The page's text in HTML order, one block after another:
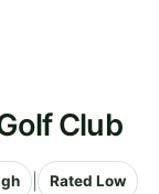
Club
Rated Low